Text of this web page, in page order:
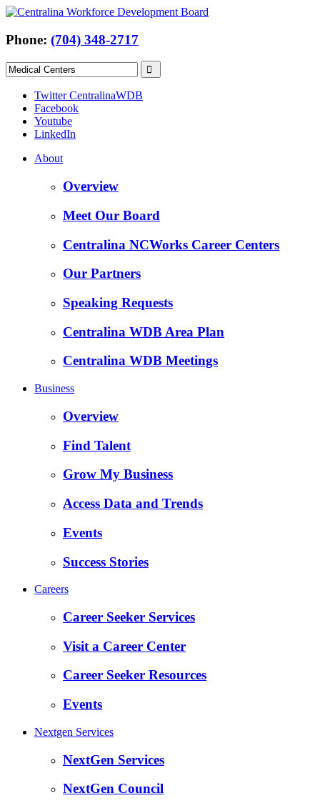
Phone: (704) 348-2717
Twitter CentralinaWDB
Facebook
Youtube
LinkedIn
About
Overview
Meet Our Board
Centralina NCWorks Career Centers
Our Partners
Speaking Requests
Centralina WDB Area Plan
Centralina WDB Meetings
Business
Overview
Find Talent
Grow My Business
Access Data and Trends
Events
Success Stories
Careers
Career Seeker Services
Visit a Career Center
Career Seeker Resources
Events
Nextgen Services
NextGen Services
NextGen Council